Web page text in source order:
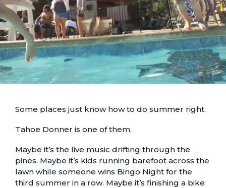
Some places just know how to do summer right.
Tahoe Donner is one of them.
Maybe it’s the live music drifting through the
pines. Maybe it’s kids running barefoot across the
lawn while someone wins Bingo Night for the
third summer in a row. Maybe it’s finishing a bike